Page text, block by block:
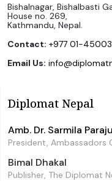
Bishalnagar, Bishalbasti
House no. 269,
Kathmandu, Nepal.
Contact: +977 01-
Email Us:
Diplomat Nepal
Amb. Dr. Sarmila
President, Ambassadors
Bimal Dhakal
Publisher, The Diplomat